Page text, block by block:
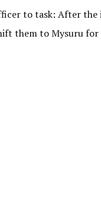
to task: After
them to Mysuru